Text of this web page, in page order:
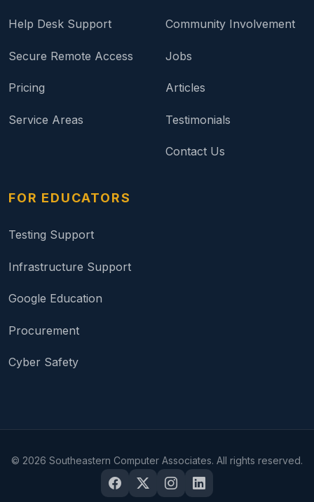
Help Desk Support
Secure Remote Access
Pricing
Service Areas
Community Involvement
Jobs
Articles
Testimonials
Contact Us
FOR EDUCATORS
Testing Support
Infrastructure Support
Google Education
Procurement
Cyber Safety
© 2026 Southeastern Computer Associates. All rights reserved.